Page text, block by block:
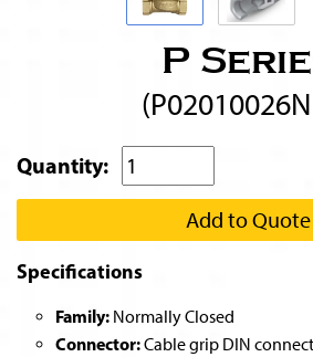
P
Quantity:
Add to Quote
Specifications
Family: Normally Closed
Connector:Cable grip DIN